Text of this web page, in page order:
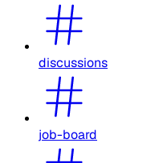
discussions
job-board